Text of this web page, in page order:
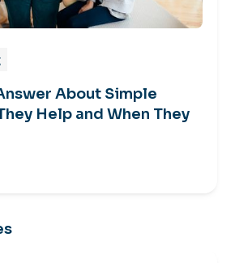
About Simple
Help and When They